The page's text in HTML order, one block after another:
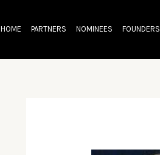
HOME PARTNERS NOMINEES FOUNDERS